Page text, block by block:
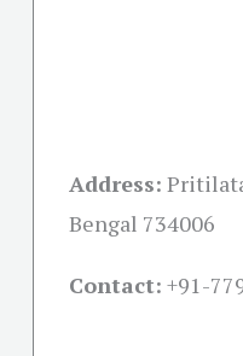
Address:
Bengal 734006
Contact: +91-